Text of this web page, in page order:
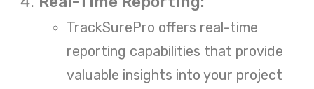
TrackSurePro offers real-time
reporting capabilities that provide
valuable insights into your project